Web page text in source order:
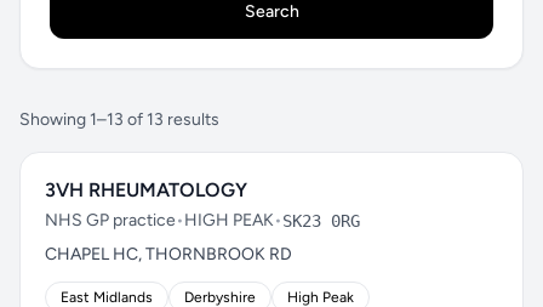
Search
Showing 1–13 of 13 results
3VH RHEUMATOLOGY
NHS GP practice•HIGH PEAK•SK23 0RG
CHAPEL HC, THORNBROOK RD
East Midlands Derbyshire High Peak